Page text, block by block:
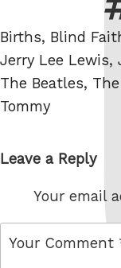
Tags
Births, Blind
Jerry Lee Lewis,
The Beatles,
Tommy
Leave a Reply
Your email